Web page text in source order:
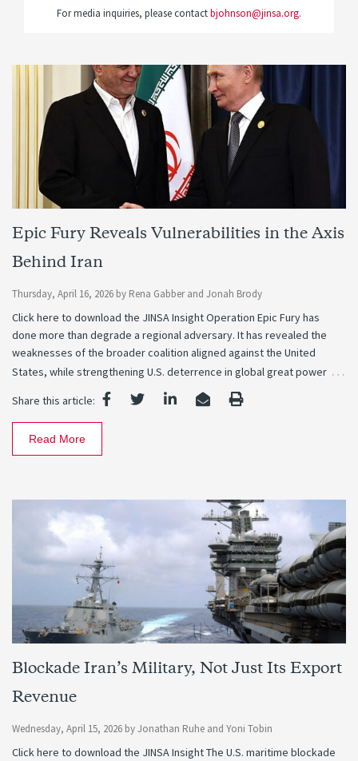
For media inquiries, please contactbjohnson@jinsa.org.
Epic Fury Reveals Vulnerabilities in the Axis
Behind Iran
Thursday, April 16, 2026 by Rena Gabberand Jonah Brody
Click here to download the JINSA Insight Operation Epic Fury has
done more than degrade a regional adversary. It has revealed the
weaknesses of the broader coalition aligned against the United
States, while strengthening U.S. deterrence in global great power …
Share this article:
Read More
Blockade Iran’s Military, Not Just Its Export
Revenue
Wednesday, April 15, 2026 byJonathan Ruhe and Yoni Tobin
Click here to download the JINSA Insight The U.S. maritime blockade